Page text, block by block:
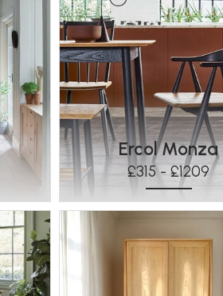
Ercol Monza
£315 - £1209